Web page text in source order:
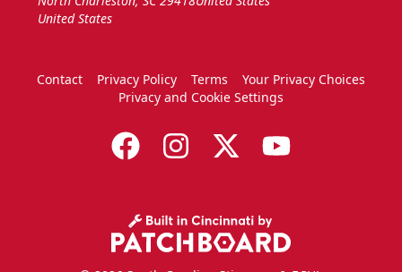
United States
Contact Privacy Policy Terms
Your Privacy Choices
Privacy and Cookie Settings